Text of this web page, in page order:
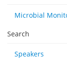
Search
Speakers